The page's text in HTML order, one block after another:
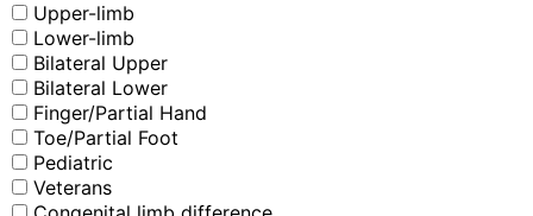
Upper-limb
Lower-limb
Bilateral Upper
Bilateral Lower
Finger/Partial Hand
Toe/Partial Foot
Pediatric
Veterans